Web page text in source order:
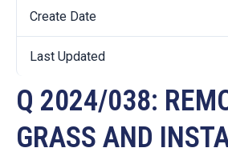
Create Date
Last Updated
Q 2024/038:
GRASS AND